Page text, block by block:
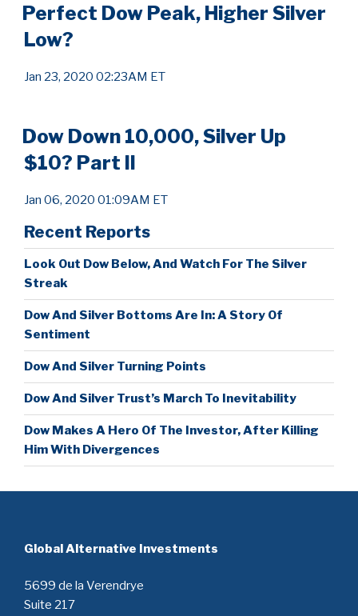
Perfect Dow Peak, Higher Silver
Low?
Jan 23, 2020 02:23AM ET
Dow Down 10,000, Silver Up
$10? Part II
Jan 06, 2020 01:09AM ET
Recent Reports
Look Out Dow Below, And Watch For The Silver
Streak
Dow And Silver Bottoms Are In: A Story Of
Sentiment
Dow And Silver Turning Points
Dow And Silver Trust’s March To Inevitability
Dow Makes A Hero Of The Investor, After Killing
Him With Divergences
Global Alternative Investments
5699 de la Verendrye
Suite 217